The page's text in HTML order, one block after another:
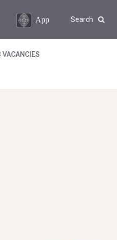
App Search
VACANCIES